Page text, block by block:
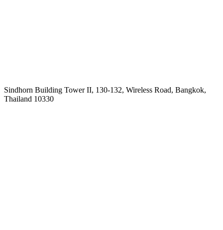
Sindhorn Building Tower II, 130-132, Wireless Road, Bangkok,
Thailand 10330